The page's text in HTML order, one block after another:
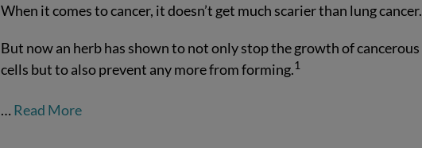
When it comes to cancer, it doesn’t get much scarier than lung cancer.
But now an herb has shown to not only stop the growth of cancerous
cells but to also prevent any more from forming.1
… Read More